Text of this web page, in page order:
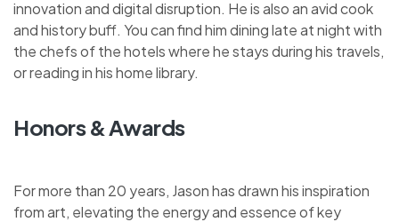
innovation and digital disruption. He is also an avid cook
and history buff. You can find him dining late at night with
the chefs of the hotels where he stays during his travels,
or reading in his home library.
Honors & Awards
For more than 20 years, Jason has drawn his inspiration
from art, elevating the energy and essence of key